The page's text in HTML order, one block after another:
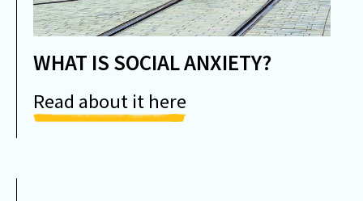
WHAT IS SOCIAL ANXIETY?
Read about it here